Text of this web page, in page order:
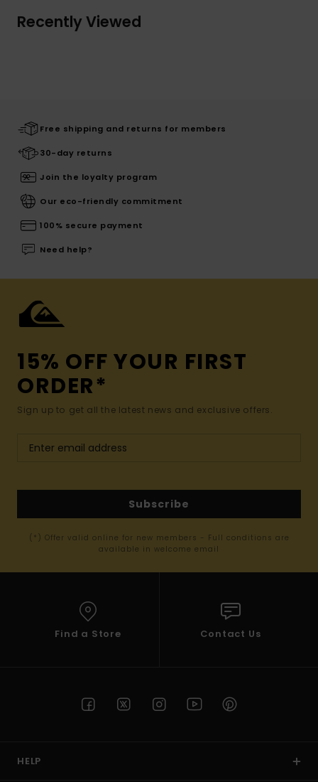
Recently Viewed
Free shipping and returns for members
30-day returns
Join the loyalty program
Our eco-friendly commitment
100% secure payment
Need help?
15% OFF YOUR FIRST
ORDER*
Sign up to get all the latest news and exclusive offers.
Subscribe
(*) Offer valid online for new members - Full conditions are
available in welcome email
Find a Store Contact Us
HELP